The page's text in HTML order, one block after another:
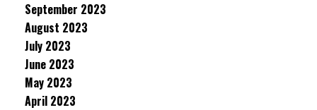
September 2023
August 2023
July 2023
June 2023
May 2023
April 2023